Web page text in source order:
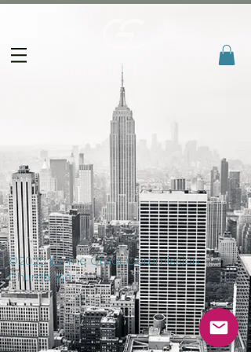
©2025 by The Great Commission
Church, Inc.